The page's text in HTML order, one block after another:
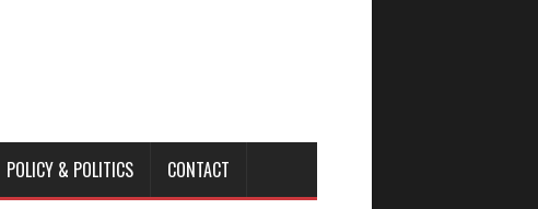
POLICY & POLITICS CONTACT